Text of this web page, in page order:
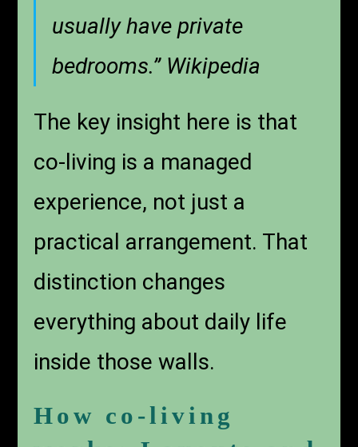
usually have private
bedrooms.” Wikipedia
The key insight here is that
co-living is a managed
experience, not just a
practical arrangement. That
distinction changes
everything about daily life
inside those walls.
How co-living